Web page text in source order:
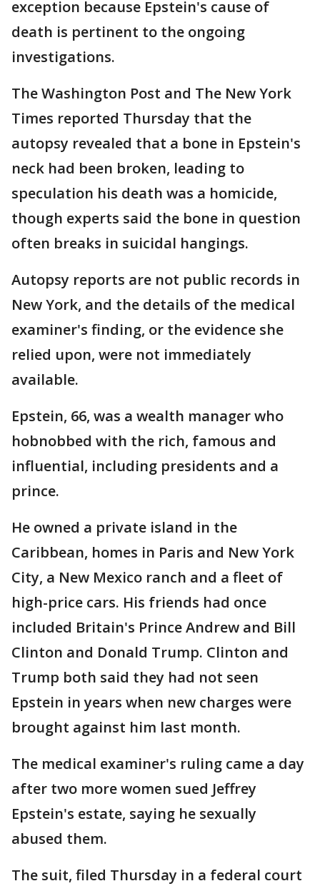
exception because Epstein's cause of
death is pertinent to the ongoing
investigations.
The Washington Post and The New York
Times reported Thursday that the
autopsy revealed that a bone in Epstein's
neck had been broken, leading to
speculation his death was a homicide,
though experts said the bone in question
often breaks in suicidal hangings.
Autopsy reports are not public records in
New York, and the details of the medical
examiner's finding, or the evidence she
relied upon, were not immediately
available.
Epstein, 66, was a wealth manager who
hobnobbed with the rich, famous and
influential, including presidents and a
prince.
He owned a private island in the
Caribbean, homes in Paris and New York
City, a New Mexico ranch and a fleet of
high-price cars. His friends had once
included Britain's Prince Andrew and Bill
Clinton and Donald Trump. Clinton and
Trump both said they had not seen
Epstein in years when new charges were
brought against him last month.
The medical examiner's ruling came a day
after two more women sued Jeffrey
Epstein's estate, saying he sexually
abused them.
The suit, filed Thursday in a federal court